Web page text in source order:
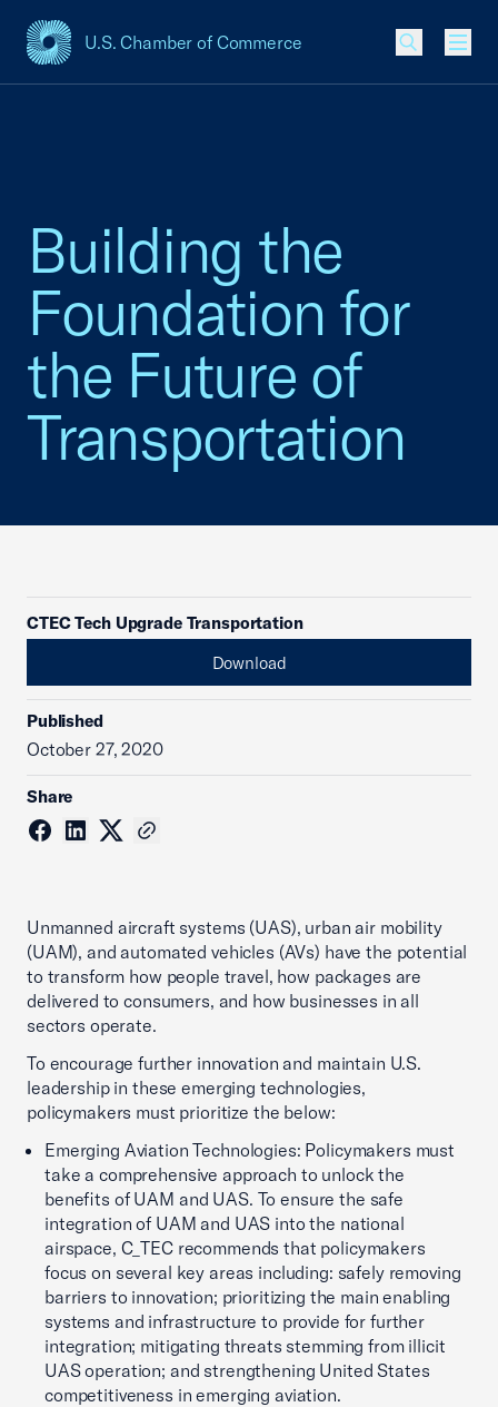
U.S. Chamber of Commerce
USCC Homepage
Building the
Foundation for
the Future of
Transportation
CTEC Tech Upgrade Transportation
Download
Published
October 27, 2020
Share
Unmanned aircraft systems (UAS), urban air mobility
(UAM), and automated vehicles (AVs) have the potential
to transform how people travel, how packages are
delivered to consumers, and how businesses in all
sectors operate.
To encourage further innovation and maintain U.S.
leadership in these emerging technologies,
policymakers must prioritize the below:
Emerging Aviation Technologies: Policymakers must
take a comprehensive approach to unlock the
benefits of UAM and UAS. To ensure the safe
integration of UAM and UAS into the national
airspace, C_TEC recommends that policymakers
focus on several key areas including: safely removing
barriers to innovation; prioritizing the main enabling
systems and infrastructure to provide for further
integration; mitigating threats stemming from illicit
UAS operation; and strengthening United States
competitiveness in emerging aviation.